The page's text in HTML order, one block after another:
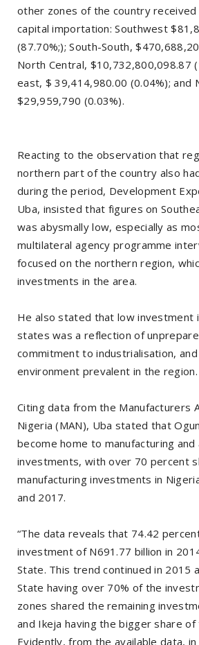
other zones of the country
capital importation: Southwest
(87.70%;); South-South,
North Central, $10,732,800,098.87
east, $ 39,414,980.00 (0.04%); and
$29,959,790 (0.03%).
Reacting to the observation that
northern part of the country also
during the period, Development
Uba, insisted that figures on
was abysmally low, especially as
multilateral agency programme
focused on the northern region,
investments in the area.
He also stated that low investment
states was a reflection of
commitment to industrialisation,
environment prevalent in the region.
Citing data from the Manufacturers
Nigeria (MAN), Uba stated that
become home to manufacturing
investments, with over 70 percent
manufacturing investments in
and 2017.
“The data reveals that 74.42
investment of N691.77 billion in
State. This trend continued in 2015
State having over 70% of the
zones shared the remaining
and Ikeja having the bigger share
Evidently, from the available data,